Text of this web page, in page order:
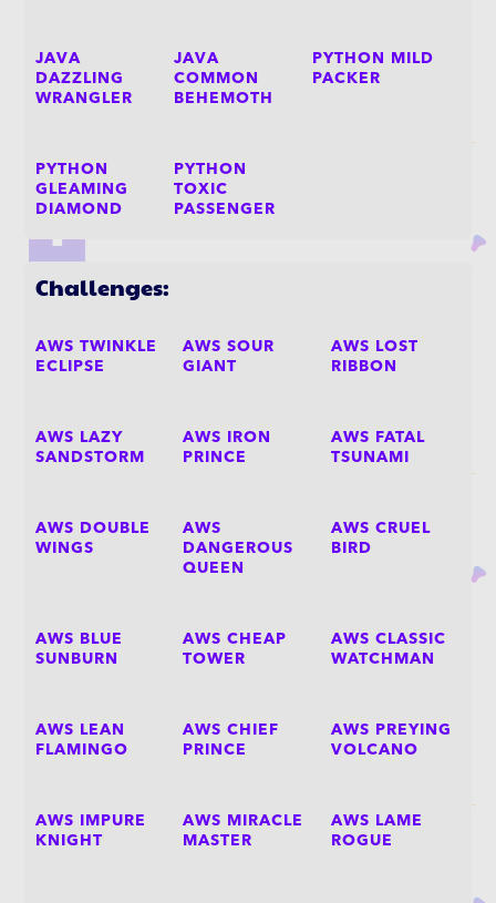
JAVA
DAZZLING
WRANGLER
JAVA
COMMON
BEHEMOTH
PYTHON MILD
PACKER
PYTHON
GLEAMING
DIAMOND
PYTHON
TOXIC
PASSENGER
Challenges:
AWS TWINKLE
ECLIPSE
AWS SOUR
GIANT
AWS LOST
RIBBON
AWS LAZY
SANDSTORM
AWS IRON
PRINCE
AWS FATAL
TSUNAMI
AWS DOUBLE
WINGS
AWS
DANGEROUS
QUEEN
AWS CRUEL
BIRD
AWS BLUE
SUNBURN
AWS CHEAP
TOWER
AWS CLASSIC
WATCHMAN
AWS LEAN
FLAMINGO
AWS CHIEF
PRINCE
AWS PREYING
VOLCANO
AWS IMPURE
KNIGHT
AWS MIRACLE
MASTER
AWS LAME
ROGUE